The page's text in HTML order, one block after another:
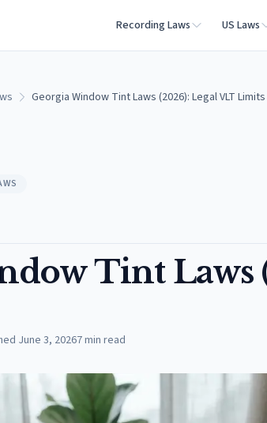
Recording Laws US Laws
Georgia Window Tint Laws (2026): Legal VLT Limits
Tint Laws
June 3, 20267min read